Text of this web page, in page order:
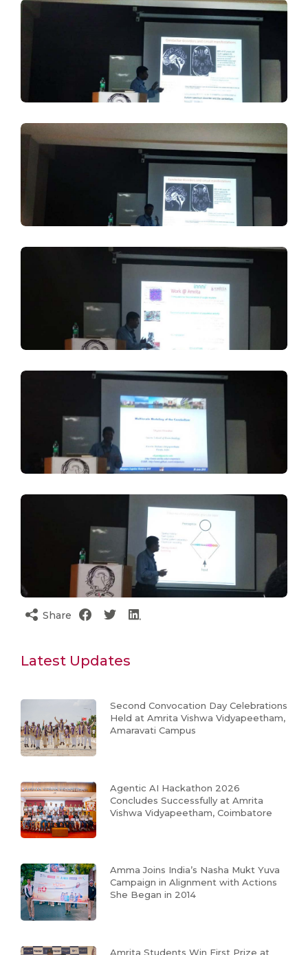
Share
Latest Updates
Second Convocation Day Celebrations
Held at Amrita Vishwa Vidyapeetham,
Amaravati Campus
Agentic AI Hackathon 2026
Concludes Successfully at Amrita
Vishwa Vidyapeetham, Coimbatore
Amma Joins India’s Nasha Mukt Yuva
Campaign in Alignment with Actions
She Began in 2014
Amrita Students Win First Prize at